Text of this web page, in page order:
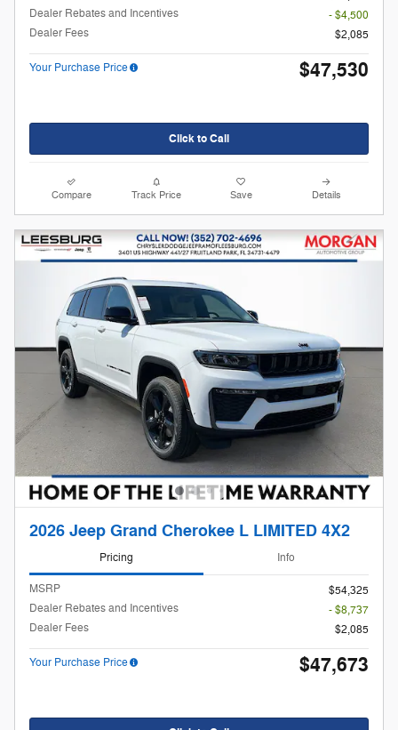
Dealer Rebates and Incentives
- $4,500
Dealer Fees
$2,085
Your Purchase Price $47,530
Click to Call
Compare Track Price Save Details
2026 Jeep Grand Cherokee L LIMITED 4X2
Pricing Info
MSRP
$54,325
Dealer Rebates and Incentives
- $8,737
Dealer Fees
$2,085
Your Purchase Price $47,673